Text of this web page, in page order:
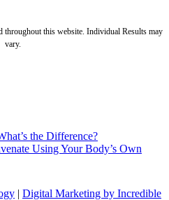
throughout this website. Individual Results may
vary.
the Difference?
Using Your Body’s Own
| Digital Marketing by Incredible